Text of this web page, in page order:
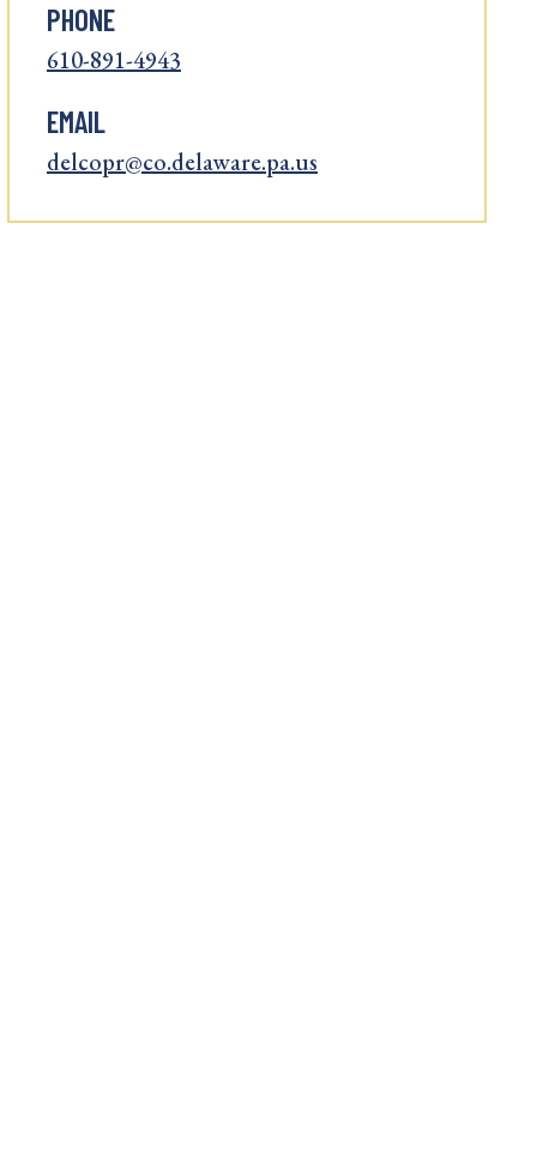
PHONE
610-891-4943
EMAIL
delcopr@co.delaware.pa.us